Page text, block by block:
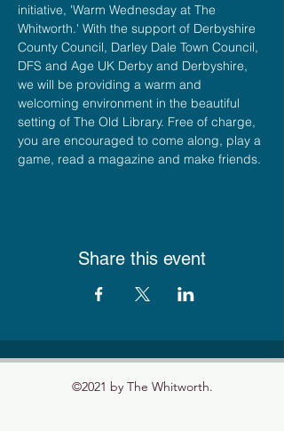
initiative, 'Warm Wednesday at The
Whitworth.' With the support of Derbyshire
County Council, Darley Dale Town Council,
DFS and Age UK Derby and Derbyshire,
we will be providing a warm and
welcoming environment in the beautiful
setting of The Old Library. Free of charge,
you are encouraged to come along, play a
game, read a magazine and make friends.
Share this event
©2021 by The Whitworth.